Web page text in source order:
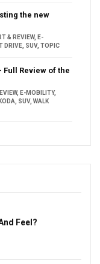
the new
& REVIEW, E-
DRIVE SUV, TOPIC
Full Review of the
, E-MOBILITY,
SUV, WALK
Feel?